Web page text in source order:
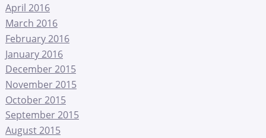
April 2016
March 2016
February 2016
January 2016
December 2015
November 2015
October 2015
September 2015
August 2015